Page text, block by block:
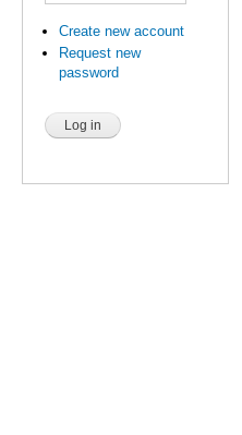
Create new account
Request new
password